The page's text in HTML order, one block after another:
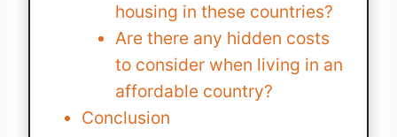
housing in these countries?
Are there any hidden costs
to consider when living in an
affordable country?
Conclusion